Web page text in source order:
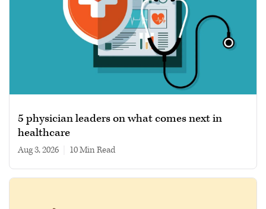
5 physician leaders on what comes next in
healthcare
Aug 3, 2026 10 min read